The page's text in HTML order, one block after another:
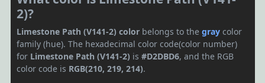
2)?
Limestone Path (V141-2) color belongs to the gray color
family (hue). The hexadecimal color code(color number)
for Limestone Path (V141-2) is #D2DBD6, and the RGB
color code is RGB(210, 219, 214).